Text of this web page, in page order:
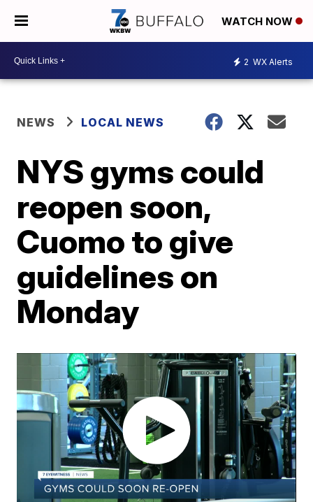
WATCH NOW
2 WX Alerts
NEWS LOCAL NEWS
NYS gyms could
reopen soon,
Cuomo to give
guidelines on
Monday